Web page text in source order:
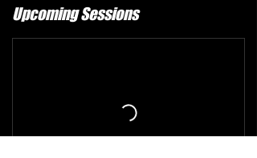
Upcoming Sessions